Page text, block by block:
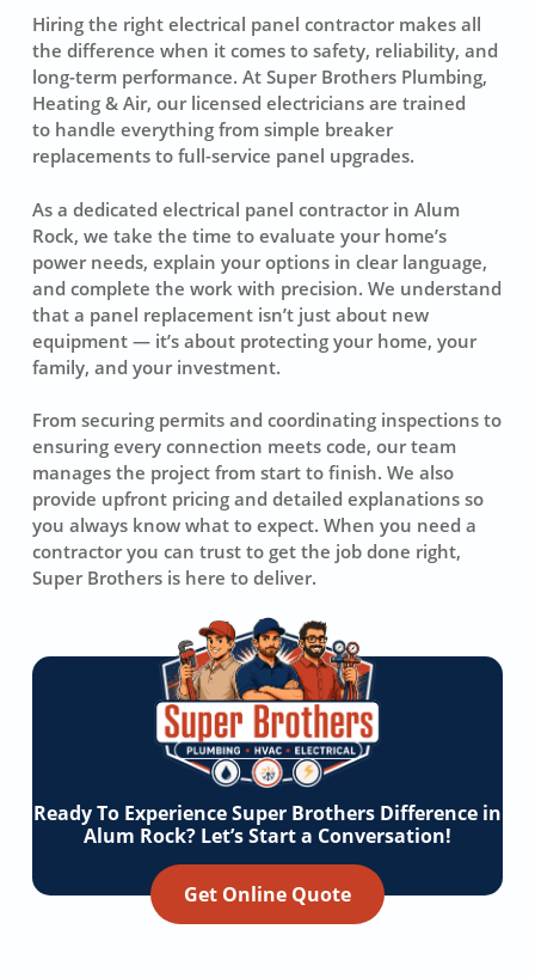
Hiring the right electrical panel contractor makes all
the difference when it comes to safety, reliability, and
long-term performance. At Super Brothers Plumbing,
Heating & Air, our licensed electricians are trained
to handle everything from simple breaker
replacements to full-service panel upgrades.
As a dedicated electrical panel contractor in Alum
Rock, we take the time to evaluate your home’s
power needs, explain your options in clear language,
and complete the work with precision. We understand
that a panel replacement isn’t just about new
equipment — it’s about protecting your home, your
family, and your investment.
From securing permits and coordinating inspections to
ensuring every connection meets code, our team
manages the project from start to finish. We also
provide upfront pricing and detailed explanations so
you always know what to expect. When you need a
contractor you can trust to get the job done right,
Super Brothers is here to deliver.
Ready To Experience Super Brothers Difference in
Alum Rock? Let’s Start a Conversation!
Get Online Quote